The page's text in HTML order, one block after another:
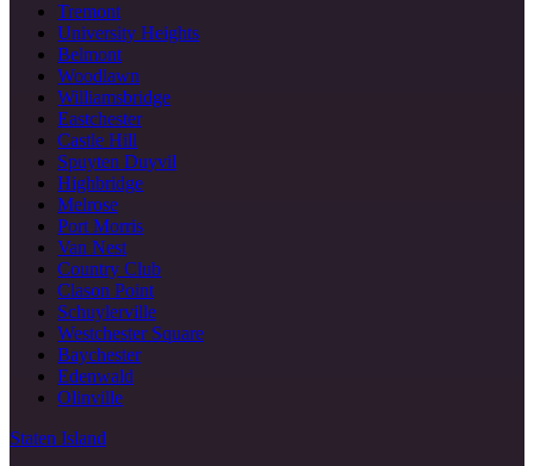
Tremont
University Heights
Belmont
Woodlawn
Williamsbridge
Eastchester
Castle Hill
Spuyten Duyvil
Highbridge
Melrose
Port Morris
Van Nest
Country Club
Clason Point
Schuylerville
Westchester Square
Baychester
Edenwald
Olinville
Staten Island